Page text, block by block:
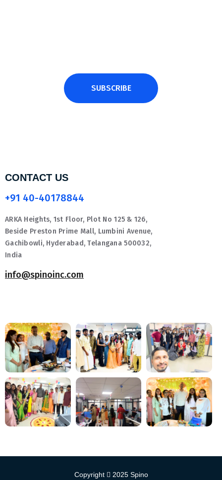
SUBSCRIBE
CONTACT US
+91 40-40178844
ARKA Heights, 1st Floor, Plot No 125 & 126,
Beside Preston Prime Mall, Lumbini Avenue,
Gachibowli, Hyderabad, Telangana 500032,
India
info@spinoinc.com
Copyright 2025 Spino